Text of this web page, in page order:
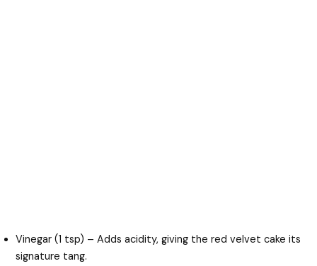
Vinegar (1 tsp) – Adds acidity, giving the red velvet cake its
signature tang.